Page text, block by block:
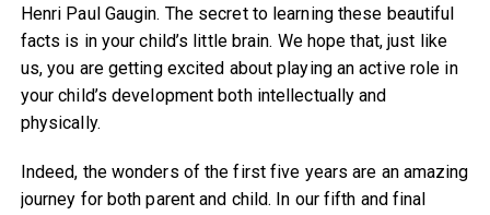
Henri Paul Gaugin. The secret to learning these beautiful
facts is in your child’s little brain. We hope that, just like
us, you are getting excited about playing an active role in
your child’s development both intellectually and
physically.
Indeed, the wonders of the first five years are an amazing
journey for both parent and child. In our fifth and final